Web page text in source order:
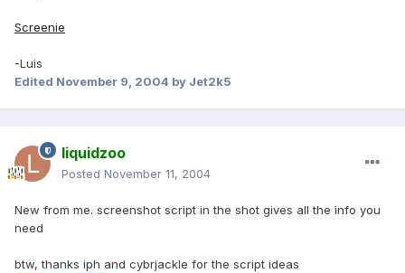
Screenie
-Luis
Edited November 9, 2004 by Jet2k5
liquidzoo
Posted November 11, 2004
New from me. screenshot script in the shot gives all the info you
need
btw, thanks iph and cybrjackle for the script ideas